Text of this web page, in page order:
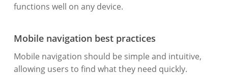
functions well on any device.
Mobile navigation best practices
Mobile navigation should be simple and intuitive,
allowing users to find what they need quickly.